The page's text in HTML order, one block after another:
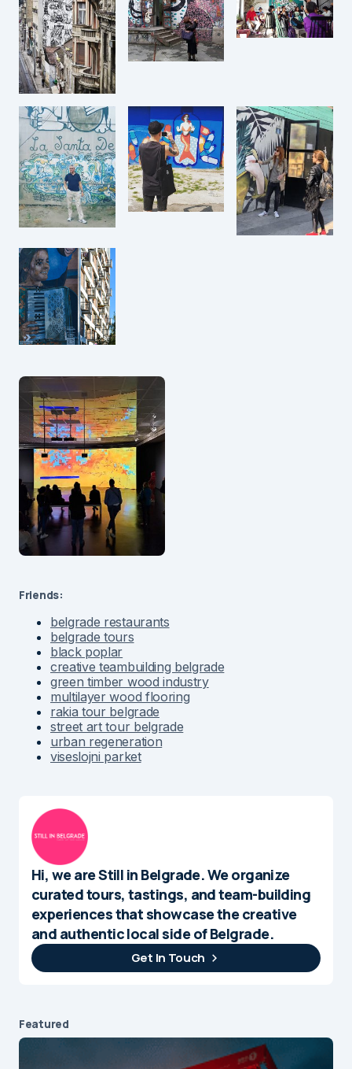
Friends:
belgrade restaurants
belgrade tours
black poplar
creative teambuilding belgrade
green timber wood industry
multilayer wood flooring
rakia tour belgrade
street art tour belgrade
urban regeneration
viseslojni parket
Hi, we are Still in Belgrade. We organize
curated tours, tastings, and team-building
experiences that showcase the creative
and authentic local side of Belgrade.
Get In Touch
Featured